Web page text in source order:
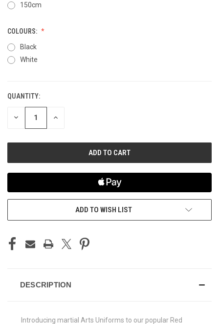
150cm
COLOURS:
Black
White
CURRENT
STOCK:
QUANTITY:
DECREASE INCREASE
ADD TO WISH LIST
DESCRIPTION
Introducing martial Arts Uniforms to our popular Red